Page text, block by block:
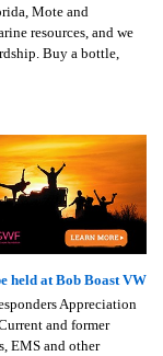
Mote and
resources, and we
Buy a bottle,
held at Bob Boast VW
Appreciation
and former
EMS and other